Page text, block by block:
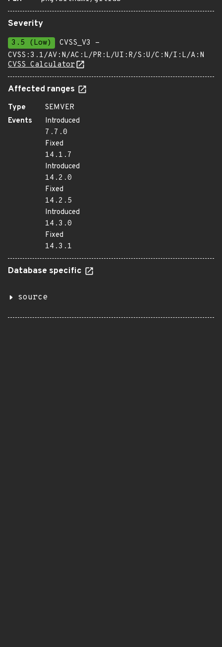
Severity
3.5 (Low)
CVSS_V3 -
CVSS:3.1/AV:N/AC:L/PR:L/UI:R/S:U/C:N/I:L/A:N
CVSS Calculator
Affected ranges
Type
SEMVER
Events
Introduced
7.7.0
Fixed
14.1.7
Introduced
14.2.0
Fixed
14.2.5
Introduced
14.3.0
Fixed
14.3.1
Database specific
source